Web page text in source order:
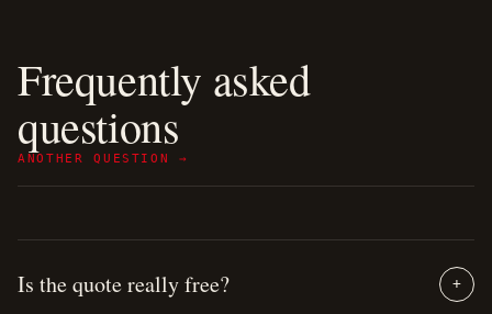
Frequently asked
questions
ANOTHER QUESTION →
Is the quote really free? +